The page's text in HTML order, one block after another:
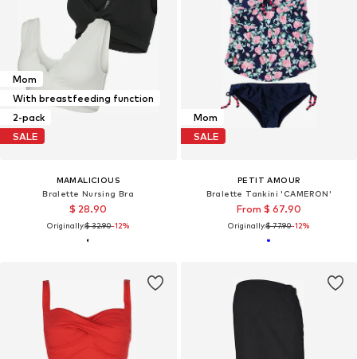
Mom
With breastfeeding function
2-pack
SALE
MAMALICIOUS
Bralette Nursing Bra
$ 28.90
Originally:$ 32.90-12%
Mom
SALE
PETIT AMOUR
Bralette Tankini 'CAMERON'
From $ 67.90
Originally:$ 77.90-12%